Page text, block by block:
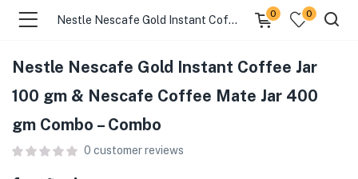
(Food )
(Cleaning Supplies )
Nestle Nescafe Gold Instant Coffee Jar 100 gm & Nescafe Coffee Mate Jar 400 gm Combo – Combo
0 0
Nestle Nescafe Gold Instant Coffee Jar
100 gm & Nescafe Coffee Mate Jar 400
gm Combo – Combo
0 customer reviews